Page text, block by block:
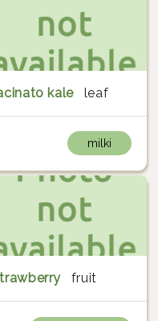
kale leaf
milki
fruit